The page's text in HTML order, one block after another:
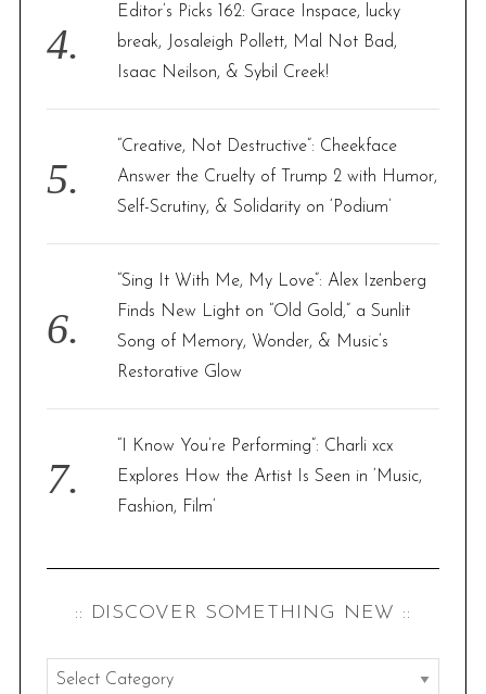
Editor’s Picks 162: Grace Inspace, lucky
break, Josaleigh Pollett, Mal Not Bad,
Isaac Neilson, & Sybil Creek!
“Creative, Not Destructive”: Cheekface
Answer the Cruelty of Trump 2 with Humor,
Self-Scrutiny, & Solidarity on ‘Podium’
“Sing It With Me, My Love”: Alex Izenberg
Finds New Light on “Old Gold,” a Sunlit
Song of Memory, Wonder, & Music’s
Restorative Glow
“I Know You’re Performing”: Charli xcx
Explores How the Artist Is Seen in ‘Music,
Fashion, Film’
:: DISCOVER SOMETHING NEW ::